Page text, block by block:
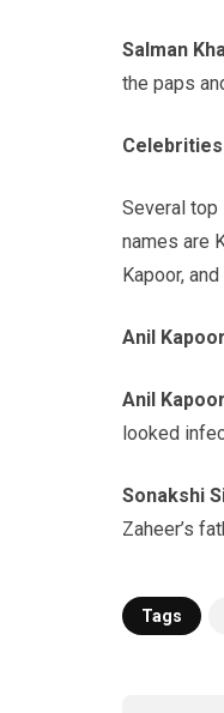
Salman
the paps
Celebrities
Several top
names are
Kapoor,
Anil
Anil Kapoor
looked
Sonakshi
Zaheer’s
Tags